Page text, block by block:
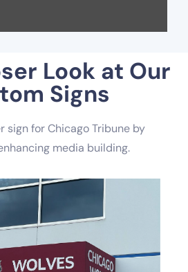
Look at Our
Signs